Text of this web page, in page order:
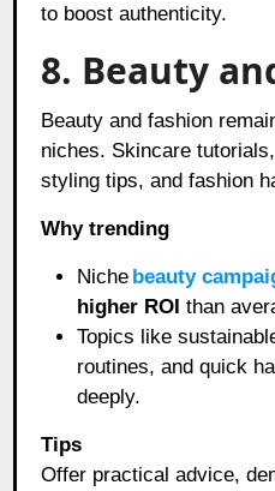
to boost authenticity.
8. Beauty
Beauty and fashion
niches. Skincare
styling tips, and fashion
Why trending
Niche beauty
higher ROI than
Topics like
routines, and quick
deeply.
Tips
Offer practical advice,